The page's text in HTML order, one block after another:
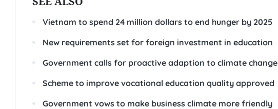
Vietnam to spend 24 million dollars to end hunger by 2025
New requirements set for foreign investment in education
Government calls for proactive adaption to climate change
Scheme to improve vocational education quality approved
Government vows to make business climate more friendly